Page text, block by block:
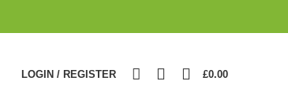
LOGIN / REGISTER £0.00